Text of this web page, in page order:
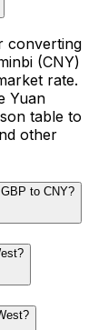
converting
(CNY)
rate.
Yuan
table to
other
to CNY?